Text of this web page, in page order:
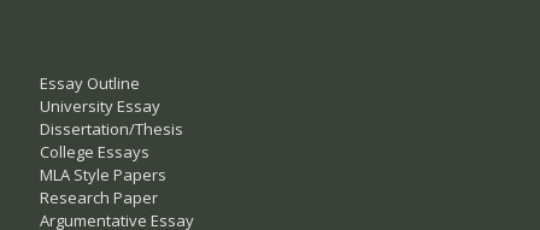
Essay Outline
University Essay
Dissertation/Thesis
College Essays
MLA Style Papers
Research Paper
Argumentative Essay